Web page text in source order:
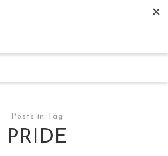
Posts in Tag
PRIDE